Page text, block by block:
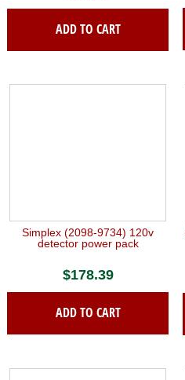
ADD TO CART
Simplex (2098-9734) 120v
detector power pack
$178.39
ADD TO CART